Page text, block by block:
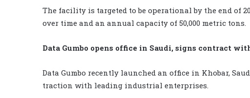
The facility is targeted to be operational by the end of
over time and an annual capacity of 50,000 metric tons.
Data Gumbo opens office in Saudi, signs contract
Data Gumbo recently launched an office in Khobar,
traction with leading industrial enterprises.